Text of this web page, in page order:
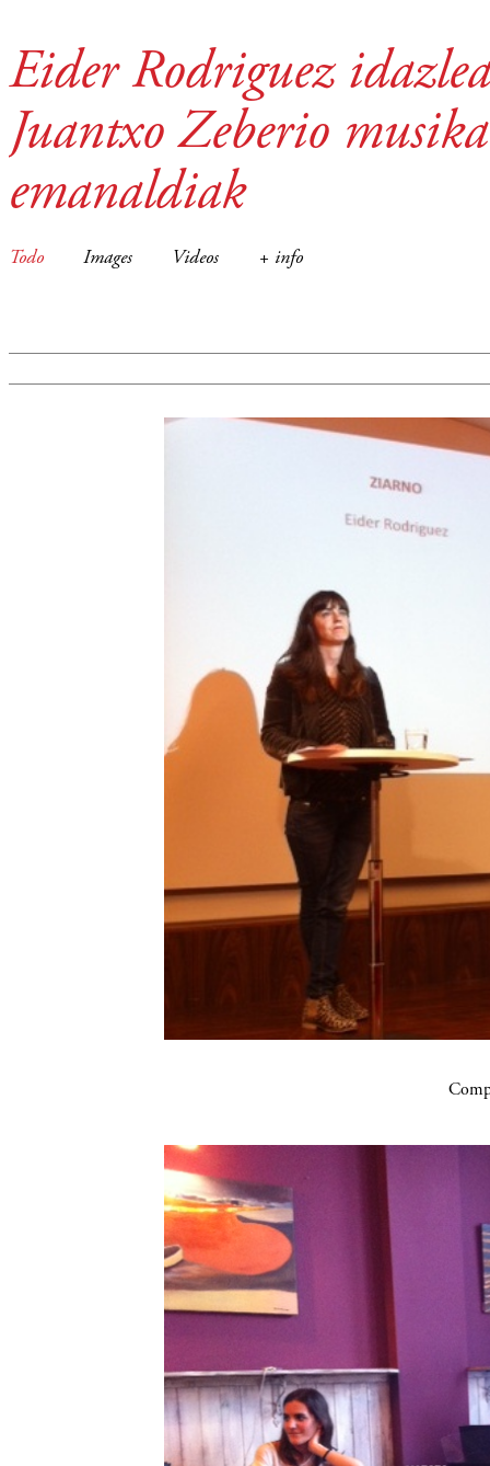
Eider Rodriguez
Juantxo Zeberio
emanaldiak
Todo Images Videos + info